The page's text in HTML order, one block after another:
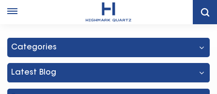
Thailand White Shaker Cabinet Factory
Categories
Latest Blog